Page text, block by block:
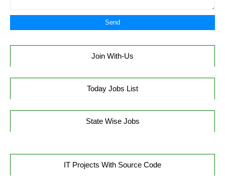
Join With-Us
Today Jobs List
State Wise Jobs
IT Projects With Source Code